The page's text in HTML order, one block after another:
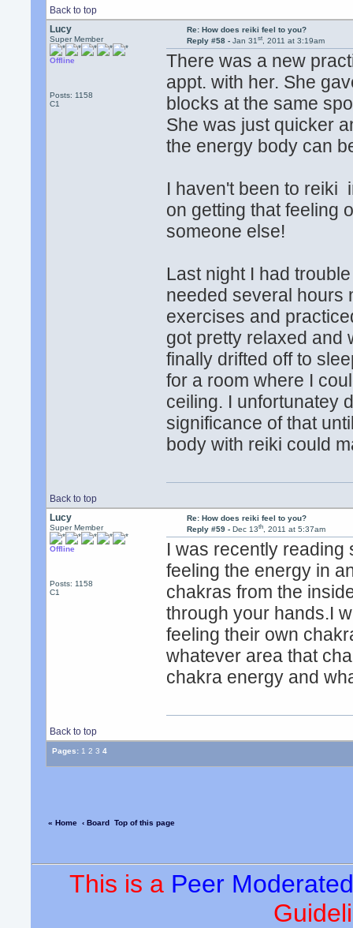
Back to top
Lucy
Super Member
Offline
Posts: 1158
C1
Re: How does reiki feel to you?
Reply #58 - Jan 31st, 2011 at 3:19am
There was a new
appt. with her. She
blocks at the same
She was just quicker
the energy body can
I haven't been to reiki
on getting that feeling
someone else!
Last night I had
needed several hours
exercises and
got pretty relaxed and
finally drifted off to
for a room where I
ceiling. I unfortunatey
significance of that
body with reiki could
Back to top
Lucy
Super Member
Offline
Posts: 1158
C1
Re: How does reiki feel to you?
Reply #59 - Dec 13th, 2011 at 5:37am
I was recently reading
feeling the energy in
chakras from the
through your hands.I
feeling their own
whatever area that
chakra energy and
Back to top
Pages: 1 2 3 4
« Home ‹ Board Top of this page
This is a Peer